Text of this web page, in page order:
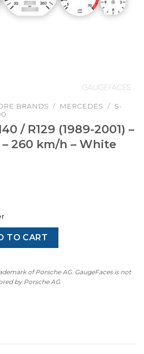
BRANDS / MERCEDES / S-
/ R129 (1989-2001) –
260 km/h – White
(1989-2001) - Gauge Faces - 260
TO CART
of Porsche AG. GaugeFaces is not
by Porsche AG.